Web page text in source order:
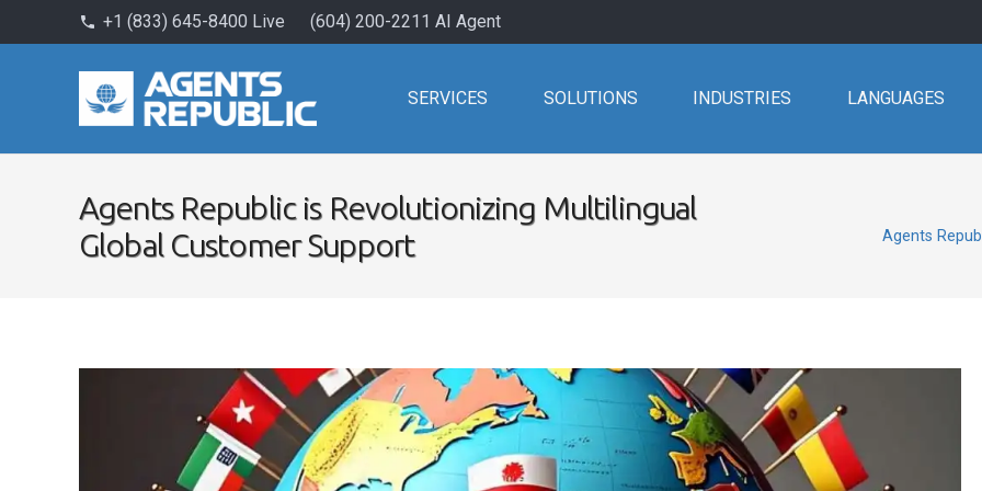
phone +1 (833) 645-8400 Live (604) 200-2211 AI Agent
SERVICES SOLUTIONS INDUSTRIES LANGUAGES
Agents Republic is Revolutionizing Multilingual
Global Customer Support
Agents